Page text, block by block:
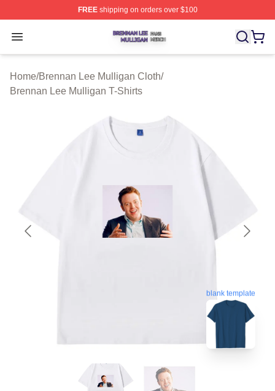
FREEshipping on orders over $100
Open menu
Brennan Lee Mulligan Shop ⚡️ Officially Licensed
Home/Brennan Lee Mulligan Cloth/
Brennan Lee Mulligan T-Shirts
blank template